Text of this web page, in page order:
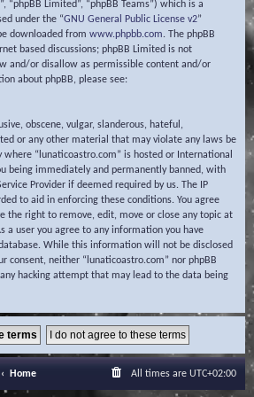
“phpBB Limited”, “phpBB Teams”) which is a
under the “GNU General Public License v2”
downloaded from www.phpbb.com. The phpBB
based discussions; phpBB Limited is not
and/or disallow as permissible content and/or
about phpBB, please see:
obscene, vulgar, slanderous, hateful,
or any other material that may violate any laws be
“lunaticoastro.com” is hosted or International
being immediately and permanently banned, with
Provider if deemed required by us. The IP
to aid in enforcing these conditions. You agree
the right to remove, edit, move or close any topic at
a user you agree to any information you have
While this information will not be disclosed
consent, neither “lunaticoastro.com” nor phpBB
hacking attempt that may lead to the data being
Home All times are UTC+02:00